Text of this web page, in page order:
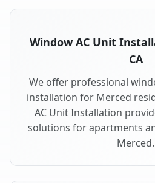
Window AC Unit
CA
We offer professional
installation for Merced
AC Unit Installation
solutions for apartments
Merced.